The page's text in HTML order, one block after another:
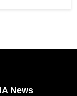
News